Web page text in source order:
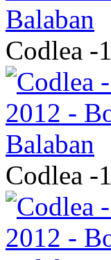
Codlea -
Codlea -